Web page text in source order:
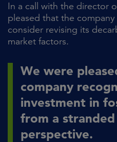
In a call with the director
pleased that the
consider revising its
market factors.
We were
company
investment in
from a stranded
perspective.